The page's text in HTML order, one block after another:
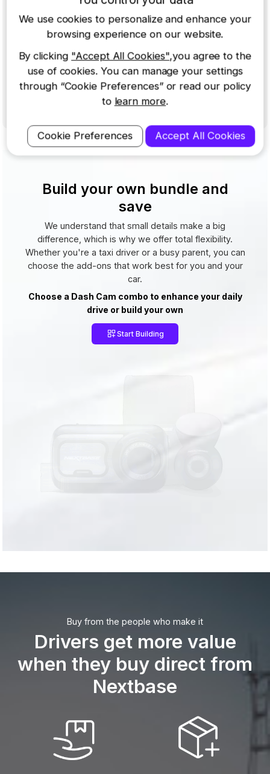
Camera| Reflection-free Lens|Carry Case
$444.95 $369.99 -17%
or 4 payments of$92.50
Buy Now
Build your own bundle and
save
We understand that small details make a big
difference, which is why we offer total flexibility.
Whether you're a taxi driver or a busy parent, you can
choose the add-ons that work best for you and your
car.
Choose a Dash Cam combo to enhance your daily
drive or build your own
Start Building
Buy from the people who make it
Drivers get more value
when they buy direct from
Nextbase
We use cookies to personalize and enhance your
browsing experience on our website.
By clicking "Accept All Cookies",you agree to the
use of cookies. You can manage your settings
through “Cookie Preferences” or read our policy
to learn more.
Cookie Preferences Accept All Cookies